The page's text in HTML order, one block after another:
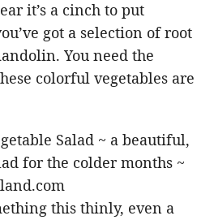
it’s a cinch to put
got a selection of root
You need the
colorful vegetables are
this thinly, even a